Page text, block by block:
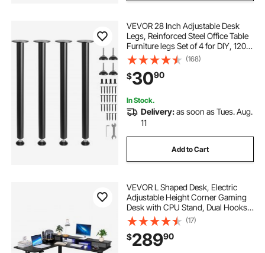
best adjustable standing desk
ergonomic standing desk chair
electric height adjustment
standing desks for home
best standing desk for home office
VEVOR 28 Inch Adjustable Desk
Legs, Reinforced Steel Office Table
Furniture legs Set of 4 for DIY, 1200
lbs Load Capacity Heavy Duty Desk
Legs, Quick Instalation Legs with
Adjustable Foot Cup Black
(168)
$3090
In Stock.
Delivery:as soon as Tues. Aug.
11
Add to Cart
VEVOR L Shaped Desk, Electric
Adjustable Height Corner Gaming
Desk with CPU Stand, Dual Hooks
and Fabric Drawers, L-Shaped
Computer Table with Light Strip for
Home Office, Easy to Assemble,
Black
(17)
$28990